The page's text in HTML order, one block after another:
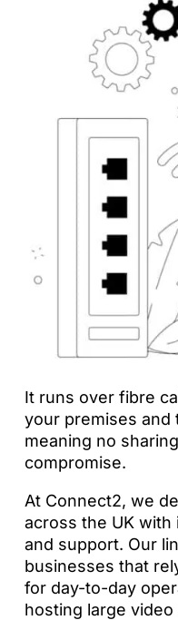
It runs over fibre
your premises and
meaning no
compromise.
At Connect2, we
across the UK
and support. Our
businesses that
for day-to-day
hosting large